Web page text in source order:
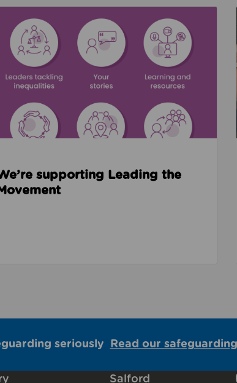
around safeguarding
supporting Leading the
seriously Read our
Salford